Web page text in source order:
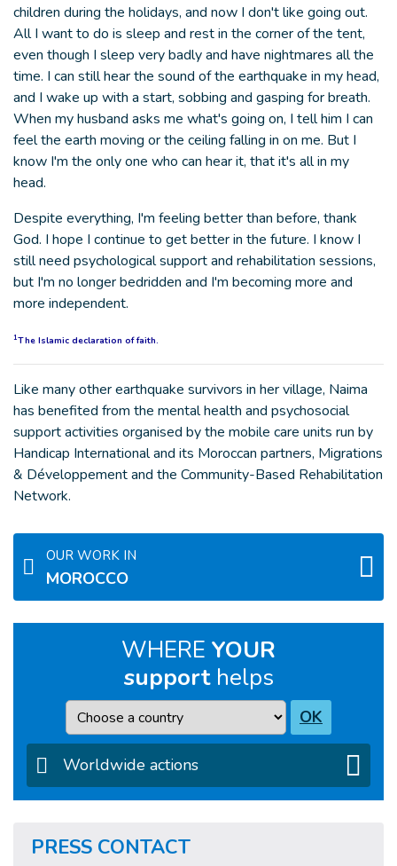
children during the holidays, and now I don't like going out.
All I want to do is sleep and rest in the corner of the tent,
even though I sleep very badly and have nightmares all the
time. I can still hear the sound of the earthquake in my head,
and I wake up with a start, sobbing and gasping for breath.
When my husband asks me what's going on, I tell him I can
feel the earth moving or the ceiling falling in on me. But I
know I'm the only one who can hear it, that it's all in my
head.
Despite everything, I'm feeling better than before, thank
God. I hope I continue to get better in the future. I know I
still need psychological support and rehabilitation sessions,
but I'm no longer bedridden and I'm becoming more and
more independent.
1The Islamic declaration of faith.
Like many other earthquake survivors in her village, Naima
has benefited from the mental health and psychosocial
support activities organised by the mobile care units run by
Handicap International and its Moroccan partners, Migrations
& Développement and the Community-Based Rehabilitation
Network.
OUR WORK IN
MOROCCO
WHERE YOUR
supporthelps
Country OK
Worldwide actions
PRESS CONTACT